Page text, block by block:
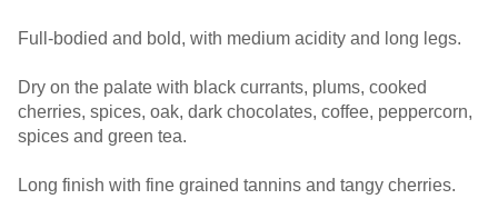
Full-bodied and bold, with medium acidity and long legs.
Dry on the palate with black currants, plums, cooked
cherries, spices, oak, dark chocolates, coffee, peppercorn,
spices and green tea.
Long finish with fine grained tannins and tangy cherries.